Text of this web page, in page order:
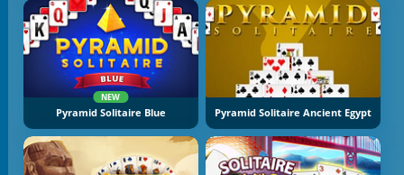
NEW
Pyramid Solitaire Blue Pyramid Solitaire Ancient Egypt